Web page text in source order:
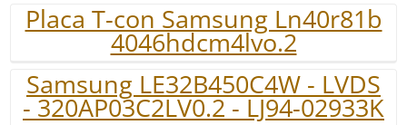
Placa T-con Samsung Ln40r81b
4046hdcm4lvo.2
Samsung LE32B450C4W - LVDS
- 320AP03C2LV0.2 - LJ94-02933K